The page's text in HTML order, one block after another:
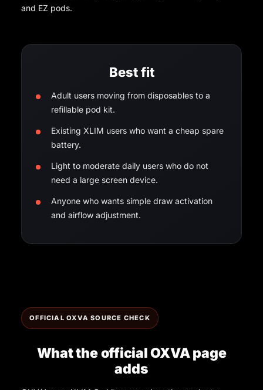
and EZ pods.
Best fit
Adult users moving from disposables to a
refillable pod kit.
Existing XLIM users who want a cheap spare
battery.
Light to moderate daily users who do not
need a large screen device.
Anyone who wants simple draw activation
and airflow adjustment.
OFFICIAL OXVA SOURCE CHECK
What the official OXVA page
adds